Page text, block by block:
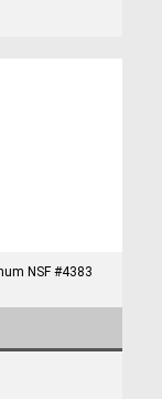
NSF #4383